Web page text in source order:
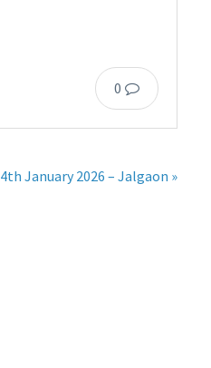
0
4th January 2026 – Jalgaon »